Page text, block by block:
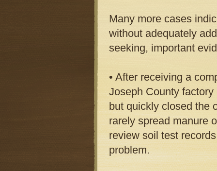
Many more cases
without adequately
seeking, important
• After receiving a
Joseph County
but quickly closed the
rarely spread manure
review soil test
problem.